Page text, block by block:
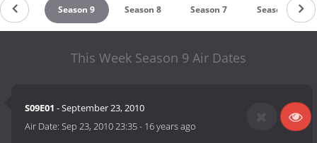
10 Season 9 Season 8 Season 7 Season 6
This Week Season 9 Air Dates
S09E01 - September 23, 2010
Air Date:Sep 23, 2010 23:35- 16 years ago